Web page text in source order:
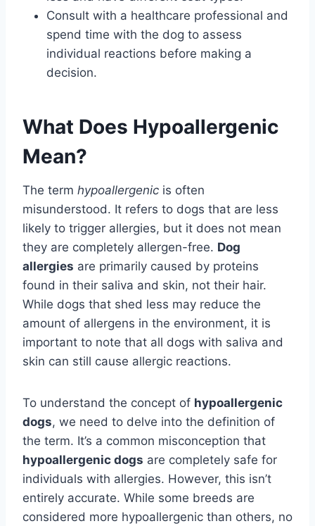
Consult with a healthcare professional and
spend time with the dog to assess
individual reactions before making a
decision.
What Does Hypoallergenic
Mean?
The term hypoallergenic is often
misunderstood. It refers to dogs that are less
likely to trigger allergies, but it does not mean
they are completely allergen-free. Dog
allergies are primarily caused by proteins
found in their saliva and skin, not their hair.
While dogs that shed less may reduce the
amount of allergens in the environment, it is
important to note that all dogs with saliva and
skin can still cause allergic reactions.
To understand the concept of hypoallergenic
dogs, we need to delve into the definition of
the term. It’s a common misconception that
hypoallergenic dogs are completely safe for
individuals with allergies. However, this isn’t
entirely accurate. While some breeds are
considered more hypoallergenic than others, no